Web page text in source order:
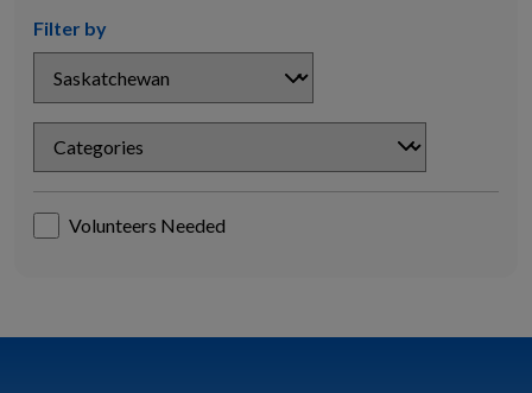
Filter by
Volunteers Needed